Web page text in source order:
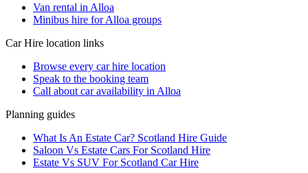
Van rental in Alloa
Minibus hire for Alloa groups
Car Hire location links
Browse every car hire location
Speak to the booking team
Call about caravailability in Alloa
Planning guides
What Is An Estate Car? Scotland Hire Guide
Saloon Vs Estate Cars For Scotland Hire
Estate Vs SUV For Scotland Car Hire